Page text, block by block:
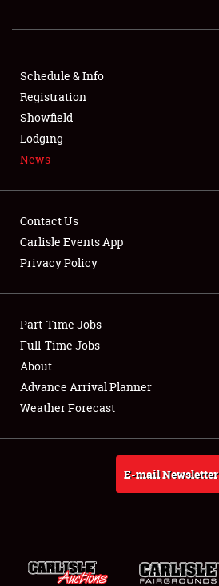
SHOWFIELD
SPONSORSHIP
LODGING
Showfield
Club Relations
Full-Time Jobs
About
Weather Forecast
Schedule & Info
Registration
Showfield
Lodging
News
Contact Us
Carlisle Events App
Privacy Policy
Part-Time Jobs
Full-Time Jobs
About
Advance Arrival Planner
Weather Forecast
E-mail Newsletter